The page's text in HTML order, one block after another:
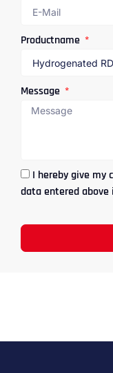
Productname
Message
I hereby give
data entered above